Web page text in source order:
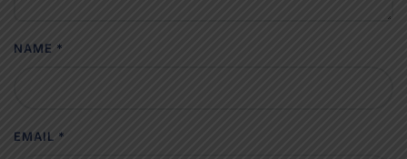
NAME *
EMAIL *